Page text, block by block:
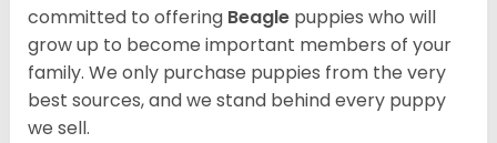
committed to offering Beagle puppies who will
grow up to become important members of your
family. We only purchase puppies from the very
best sources, and we stand behind every puppy
we sell.